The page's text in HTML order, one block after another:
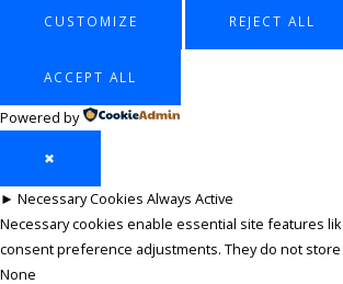
CUSTOMIZE REJECT ALL
ACCEPT ALL
Powered by
✖
► Necessary Cookies Always Active
Necessary cookies enable essential site features
consent preference adjustments. They do not
None